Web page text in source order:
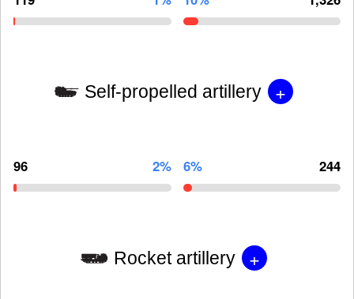
Self-propelled artillery +
96 2% 6% 244
Rocket artillery +